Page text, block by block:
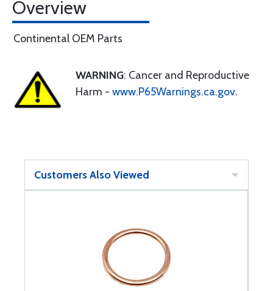
Overview
Continental OEM Parts
WARNING: Cancer and Reproductive
Harm - www.P65Warnings.ca.gov.
Customers Also Viewed